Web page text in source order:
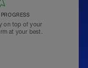
on top of your
at your best.